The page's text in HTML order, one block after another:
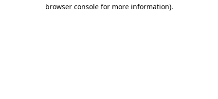
browser console for more information).